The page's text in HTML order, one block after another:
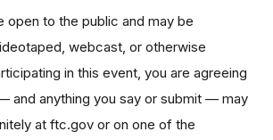
open to the public and may be
webcast, or otherwise
in this event, you are agreeing
and anything you say or submit — may
at ftc.gov or on one of the